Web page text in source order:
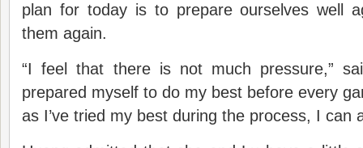
plan for today is to prepare ourselves well
them again.
“I feel that there is not much pressure,”
prepared myself to do my best before every
as I’ve tried my best during the process, I can